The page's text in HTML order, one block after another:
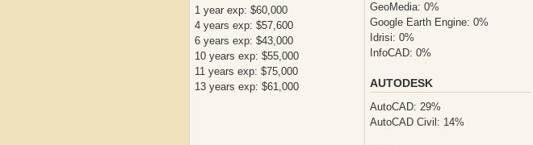
1 year exp: $60,000
4 years exp: $57,600
6 years exp: $43,000
10 years exp: $55,000
11 years exp: $75,000
13 years exp: $61,000
GeoMedia: 0%
Google Earth Engine: 0%
Idrisi: 0%
InfoCAD: 0%
AUTODESK
AutoCAD: 29%
AutoCAD Civil: 14%